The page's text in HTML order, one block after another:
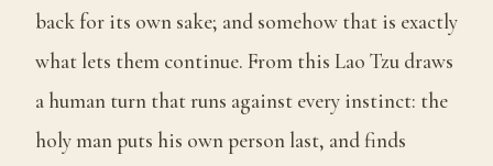
back for its own sake; and somehow that is exactly
what lets them continue. From this Lao Tzu draws
a human turn that runs against every instinct: the
holy man puts his own person last, and finds